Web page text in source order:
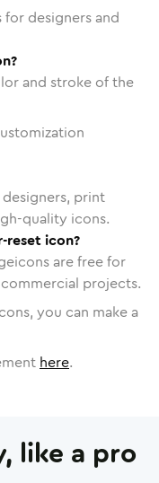
designers and
and stroke of the
print
quality icons.
reset icon?
are free for
projects.
you can make a
here.
like a pro